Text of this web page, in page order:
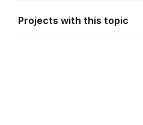
Projects with this topic